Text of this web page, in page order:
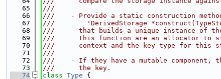
   65
///
   66
///    - Provide a static construction
   67
///        'DerivedStorage
   68
///      that builds a unique instance of the
   69
///      this function are an allocator to
   70
///      context and the key type for this
   71
///
   72
///    - If they have a mutable component,
   73
///      the key.
   74
class Type {